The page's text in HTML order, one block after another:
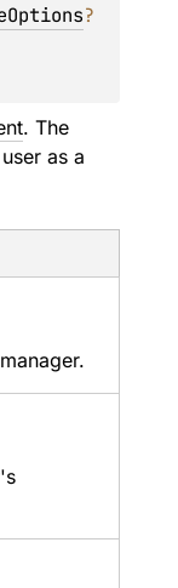
?
. The
as a